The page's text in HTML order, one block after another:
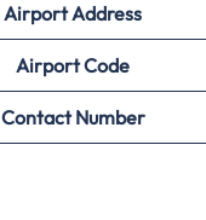
Airport Address
AirportCode
Contact Number